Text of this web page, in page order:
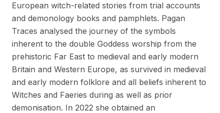
European witch-related stories from trial accounts
and demonology books and pamphlets. Pagan
Traces analysed the journey of the symbols
inherent to the double Goddess worship from the
prehistoric Far East to medieval and early modern
Britain and Western Europe, as survived in medieval
and early modern folklore and all beliefs inherent to
Witches and Faeries during as well as prior
demonisation. In 2022 she obtained an